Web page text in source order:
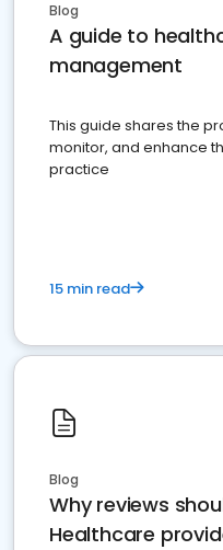
Blog
A guide to
management
This guide shares the
monitor, and enhance
practice
15 min read
Blog
Why reviews
Healthcare